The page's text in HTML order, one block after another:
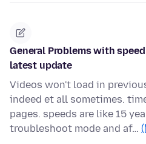
General Problems with
latest update
Videos won't load in
indeed et all sometimes.
pages. speeds are like 15
troubleshoot mode and af…